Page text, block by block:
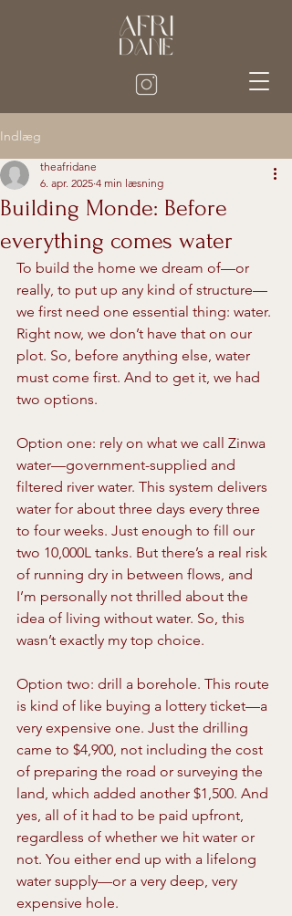
Indlæg
Building Monde: Before
everything comes water
theafridane
6. apr. 2025 4 min læsning
To build the home we dream of—or
really, to put up any kind of structure—
we first need one essential thing: water.
Right now, we don’t have that on our
plot. So, before anything else, water
must come first. And to get it, we had
two options.
Option one: rely on what we call Zinwa
water—government-supplied and
filtered river water. This system delivers
water for about three days every three
to four weeks. Just enough to fill our
two 10,000L tanks. But there’s a real risk
of running dry in between flows, and
I’m personally not thrilled about the
idea of living without water. So, this
wasn’t exactly my top choice.
Option two: drill a borehole. This route
is kind of like buying a lottery ticket—a
very expensive one. Just the drilling
came to $4,900, not including the cost
of preparing the road or surveying the
land, which added another $1,500. And
yes, all of it had to be paid upfront,
regardless of whether we hit water or
not. You either end up with a lifelong
water supply—or a very deep, very
expensive hole.